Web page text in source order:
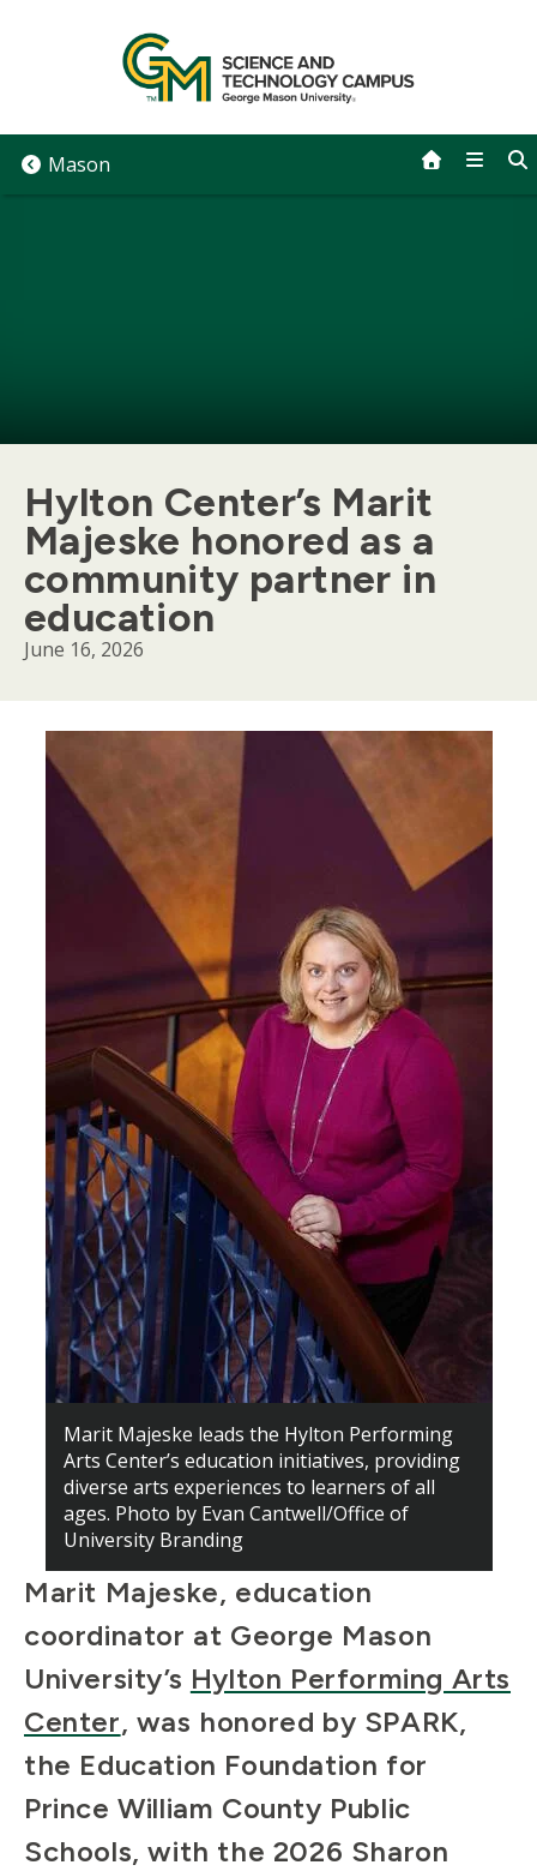
Mason
Hylton Center’s Marit
Majeske honored as a
community partner in
education
June 16, 2026
Marit Majeske leads the Hylton Performing
Arts Center’s education initiatives, providing
diverse arts experiences to learners of all
ages. Photo by Evan Cantwell/Office of
University Branding
Marit Majeske, education
coordinator at George Mason
University’s Hylton Performing Arts
Center, was honored by SPARK,
the Education Foundation for
Prince William County Public
Schools, with the 2026 Sharon